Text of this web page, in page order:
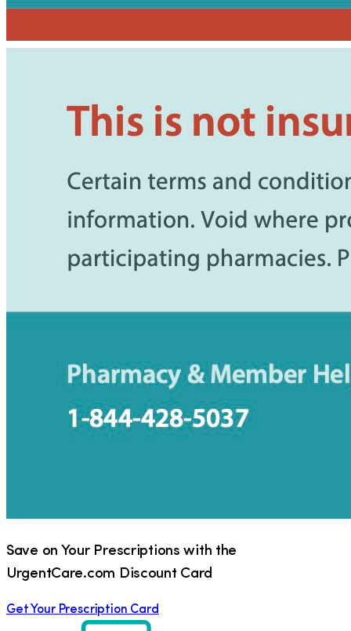
Save on Your Prescriptions with the
UrgentCare.com Discount Card
Get Your Prescription Card